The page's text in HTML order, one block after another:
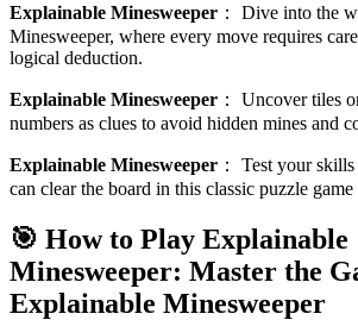
Explainable Minesweeper ： Dive into the
Minesweeper, where every move requires
logical deduction.
Explainable Minesweeper ： Uncover tiles
numbers as clues to avoid hidden mines and
Explainable Minesweeper ： Test your
can clear the board in this classic puzzle
🎯 How to Play Explainable
Minesweeper: Master the
Explainable Minesweeper